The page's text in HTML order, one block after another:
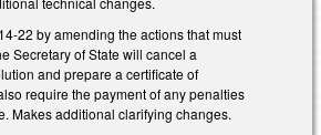
22 by amending the actions that must
Secretary of State will cancel a
and prepare a certificate of
require the payment of any penalties
Makes additional clarifying changes.